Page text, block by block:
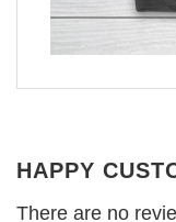
HAPPY
There are no